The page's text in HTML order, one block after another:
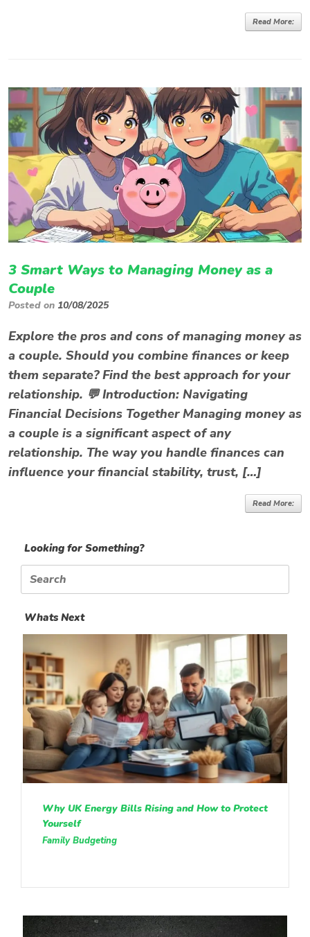
Read More:
3 Smart Ways to Managing Money as a
Couple
Posted on 10/08/2025
Explore the pros and cons of managing money as
a couple. Should you combine finances or keep
them separate? Find the best approach for your
relationship. 💬 Introduction: Navigating
Financial Decisions Together Managing money as
a couple is a significant aspect of any
relationship. The way you handle finances can
influence your financial stability, trust, […]
Read More:
Looking for Something?
Search
for:
Whats Next
Why UK Energy Bills Rising and How to Protect
Yourself
Family Budgeting